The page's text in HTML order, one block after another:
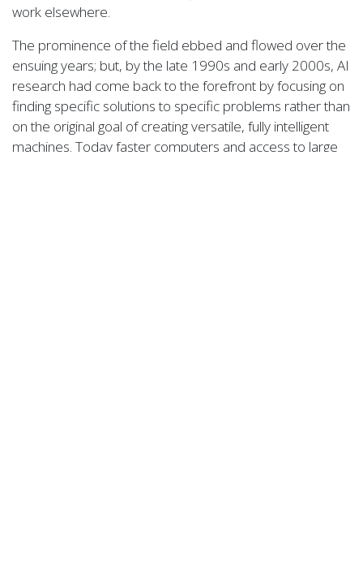
work elsewhere.
The prominence of the field ebbed and flowed over the
ensuing years; but, by the late 1990s and early 2000s, AI
research had come back to the forefront by focusing on
finding specific solutions to specific problems rather than
on the original goal of creating versatile, fully intelligent
machines. Today faster computers and access to large